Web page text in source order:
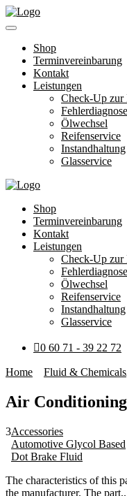
Shop
Terminvereinbarung
Kontakt
Leistungen
Check-Up zur
Fehlerdiagnose
Ölwechsel
Reifenservice
Instandhaltung
Glasservice
Shop
Terminvereinbarung
Kontakt
Leistungen
Check-Up zur
Fehlerdiagnose
Ölwechsel
Reifenservice
Instandhaltung
Glasservice
0 60 71 - 39 22 72
Home Fluid & Chemicals
Air Conditioning
3Accessories
Automotive Glycol Based
Dot Brake Fluid
The characteristics of this
the manufacturer. The